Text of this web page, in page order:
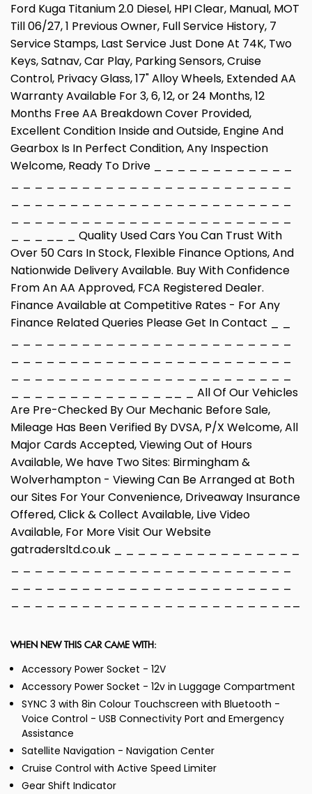
Ford Kuga Titanium 2.0 Diesel, HPI Clear, Manual, MOT
Till 06/27, 1 Previous Owner, Full Service History, 7
Service Stamps, Last Service Just Done At 74K, Two
Keys, Satnav, Car Play, Parking Sensors, Cruise
Control, Privacy Glass, 17" Alloy Wheels, Extended AA
Warranty Available For 3, 6, 12, or 24 Months, 12
Months Free AA Breakdown Cover Provided,
Excellent Condition Inside and Outside, Engine And
Gearbox Is In Perfect Condition, Any Inspection
Welcome, Ready To Drive _ _ _ _ _ _ _ _ _ _ _ _
_ _ _ __ _ Quality Used Cars You Can Trust With
Over 50 Cars In Stock, Flexible Finance Options, And
Nationwide Delivery Available. Buy With Confidence
From An AA Approved, FCA Registered Dealer.
Finance Available at Competitive Rates - For Any
Finance Related Queries Please Get In Contact _ _
_ _ _ _ _ _ _ _ _ _ _ _ _ __ _ All Of Our Vehicles
Are Pre-Checked By Our Mechanic Before Sale,
Mileage Has Been Verified By DVSA, P/X Welcome, All
Major Cards Accepted, Viewing Out of Hours
Available, We have Two Sites: Birmingham &
Wolverhampton - Viewing Can Be Arranged at Both
our Sites For Your Convenience, Driveaway Insurance
Offered, Click & Collect Available, Live Video
Available, For More Visit Our Website
gatradersltd.co.uk _ _ _ _ _ _ _ _ _ _ _ _ _ _ _ _
WHEN NEW THIS CAR CAME WITH:
Accessory Power Socket - 12V
Accessory Power Socket - 12v in Luggage Compartment
SYNC 3 with 8in Colour Touchscreen with Bluetooth -
Voice Control - USB Connectivity Port and Emergency
Assistance
Satellite Navigation - Navigation Center
Cruise Control with Active Speed Limiter
Gear Shift Indicator